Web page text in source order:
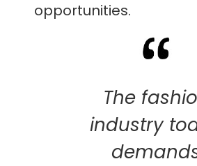
opportunities.
The
industry